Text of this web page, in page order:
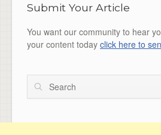
Submit Your Article
You want our community to hear
your content today click here to
Search